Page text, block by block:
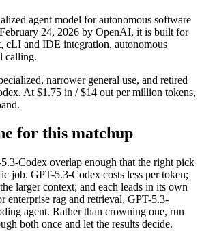
agent model for autonomous software
24, 2026 by OpenAI, it is built for
cLI and IDE integration, autonomous
calling.
narrower general use, and retired
At $1.75 in / $14 out per million tokens,
for this matchup
Codex overlap enough that the right pick
job. GPT-5.3-Codex costs less per token;
larger context; and each leads in its own
enterprise rag and retrieval, GPT-5.3-
agent. Rather than crowning one, run
both once and let the results decide.